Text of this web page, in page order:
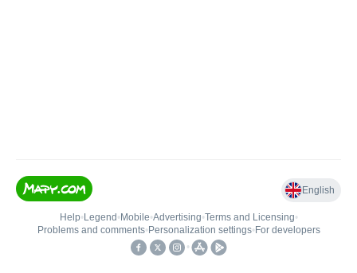
English
Help• Legend • Mobile•Advertising•Terms and Licensing•
Problems and comments• Personalization settings• For developers
•